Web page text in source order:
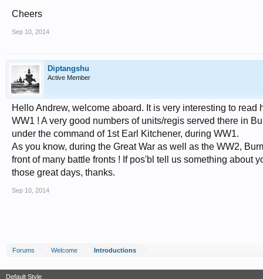
Cheers
Sep 10, 2014
Diptangshu
Active Member
Hello Andrew, welcome aboard. It is very interesting to
WW1 ! A very good numbers of units/regis served there in
under the command of 1st Earl Kitchener, during WW1.
As you know, during the Great War as well as the WW2,
front of many battle fronts ! If pos'bl tell us something about
those great days, thanks.
Sep 10, 2014
Forums Welcome Introductions
Default Style